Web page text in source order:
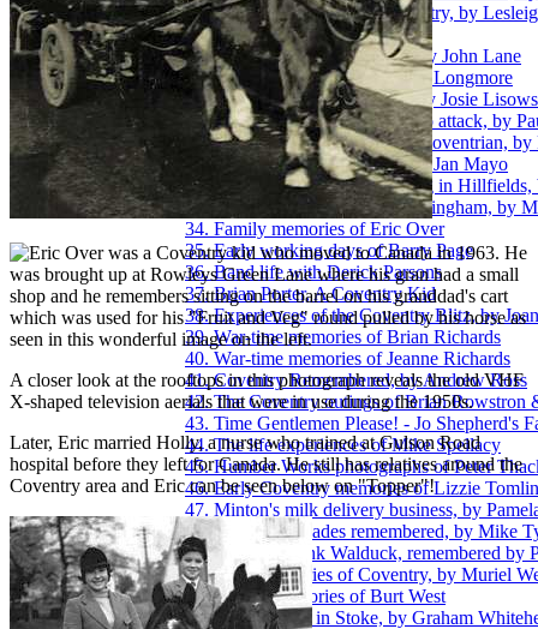
24. Pictures of a Coventry ancestry, by
25. Innocence, by John Lane
26. A plane crash over Exhall, by John Lane
27. Post-War memories of Keith Longmore
28. Growing up in Willenhall, by Josie
29. Coventry Zoo and the Hippo attack, by
30. The thoughts of a younger Coventrian,
31. Growing up in Hillfields, by Jan Mayo
32. Winter before central-heating in
33. Viewing the Blitz from Birmingham, by
34. Family memories of Eric Over
35. Early working days of Barry Page
36. Band life with Derick Parsons
37. Brian Porter, A Coventry Kid
38. Experiences of the Coventry Blitz, by
39. War-time memories of Brian Richards
40. War-time memories of Jeanne Richards
41. Coventry Remembered, by Andrew Ross
42. The Coventry outings of Brian Rowstron
43. Time Gentlemen Please! - Jo Shepherd's
44. The life experiences of Mike Spellacy
45. Humber Works photographs of Peter
46. Early Coventry memories of Lizzie
47. Minton's milk delivery business, by
48. Post-war decades remembered, by Mike
49. Fireman Frank Walduck, remembered by
50. Early memories of Coventry, by Muriel
51. Family memories of Burt West
52. A Childhood in Stoke, by Graham
ric Over was a Coventry kid who moved to Canada in 1963. He
was brought up at Rowleys Green Lane where his gran had a small
shop and he remembers sitting on the barrel on his granddad's cart
which was used for his "Fruit and Veg" round pulled by his horse as
seen in this wonderful image on the left.
A closer look at the rooftops in this photograph reveals the old VHF
X-shaped television aerials that were in use during the 1950s.
Later, Eric married Holly, a nurse who trained at Gulson Road
hospital before they left for Canada. He still has relatives around the
Coventry area and Eric can be seen below on "Topper"!